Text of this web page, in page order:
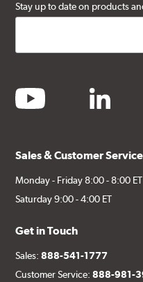
Stay up to date on products
youtube linkedin
Sales & Customer
Monday - Friday 8:00 - 8:00 ET
Saturday 9:00 - 4:00 ET
Get in Touch
Sales:888-541-1777
Customer Service:888-981-